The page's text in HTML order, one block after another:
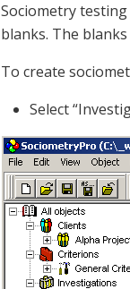
Sociometry
blanks. The
To create
Select